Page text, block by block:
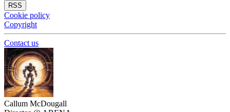
RSS
Cookie policy
Copyright
Contact us
Callum McDougall